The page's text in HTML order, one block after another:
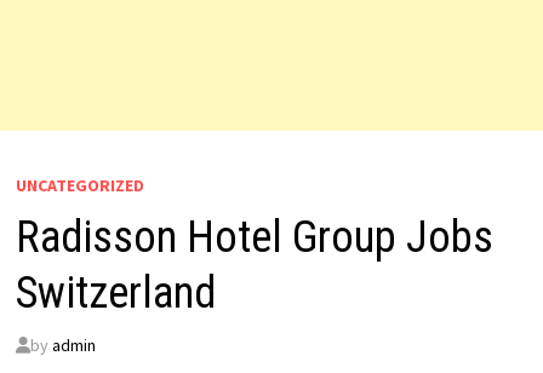
UNCATEGORIZED
Radisson Hotel Group Jobs
Switzerland
by admin